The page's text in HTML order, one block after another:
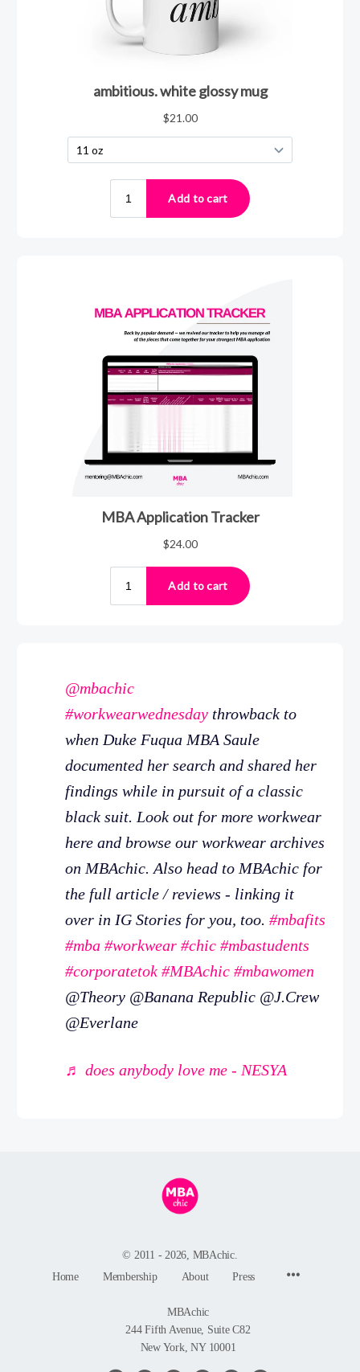
@mbachic
#workwearwednesday throwback to
when Duke Fuqua MBA Saule
documented her search and shared her
findings while in pursuit of a classic
black suit. Look out for more workwear
here and browse our workwear archives
on MBAchic. Also head to MBAchic for
the full article / reviews - linking it
over in IG Stories for you, too. #mbafits
#mba #workwear #chic #mbastudents
#corporatetok #MBAchic #mbawomen
@Theory @Banana Republic @J.Crew
@Everlane
♬ does anybody love me - NESYA
© 2011 - 2026, MBAchic.
Home
Membership About Press
MBAchic
244 Fifth Avenue, Suite C82
New York, NY 10001